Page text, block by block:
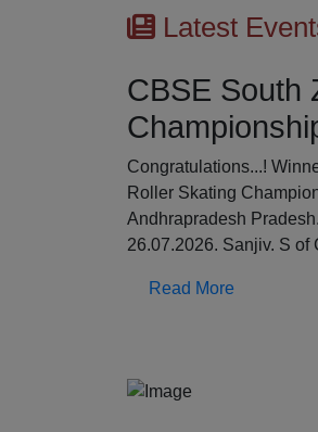
Latest
CBSE South
Congratulations...!
Roller Skating
Andhrapradesh
26.07.2026. Sanjiv. S of
Read More